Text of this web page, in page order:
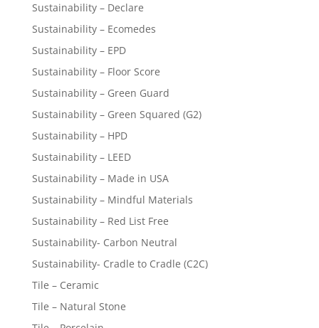
Sustainability – Declare
Sustainability – Ecomedes
Sustainability – EPD
Sustainability – Floor Score
Sustainability – Green Guard
Sustainability – Green Squared (G2)
Sustainability – HPD
Sustainability – LEED
Sustainability – Made in USA
Sustainability – Mindful Materials
Sustainability – Red List Free
Sustainability- Carbon Neutral
Sustainability- Cradle to Cradle (C2C)
Tile – Ceramic
Tile – Natural Stone